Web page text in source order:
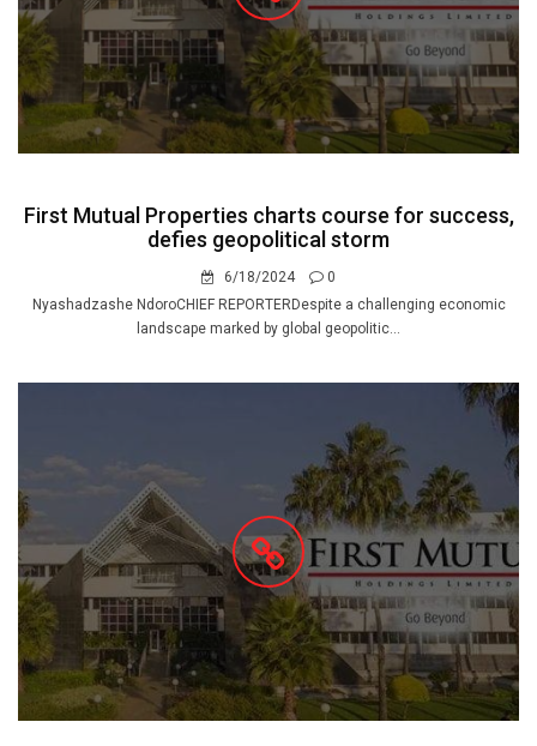
First Mutual Properties charts course for success,
defies geopolitical storm
6/18/2024
0
Nyashadzashe NdoroCHIEF REPORTERDespite a challenging economic
landscape marked by global geopolitic...